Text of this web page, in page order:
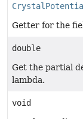
Getter for the
double
Get the partial
lambda.
void